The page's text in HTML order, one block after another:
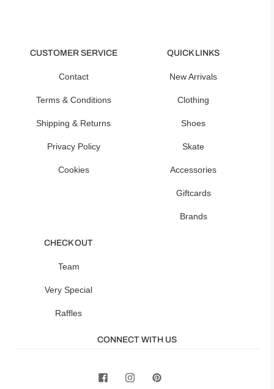
CUSTOMER SERVICE
Contact
Terms & Conditions
Shipping & Returns
Privacy Policy
Cookies
QUICK LINKS
New Arrivals
Clothing
Shoes
Skate
Accessories
Giftcards
Brands
CHECK OUT
Team
Very Special
Raffles
CONNECT WITH US